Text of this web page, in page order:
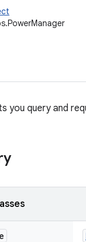
you query and